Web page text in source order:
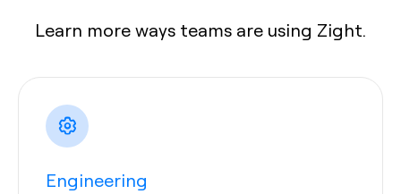
Learn more ways teams are using Zight.
Engineering